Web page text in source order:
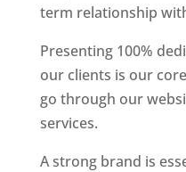
term relationship
Presenting 100%
our clients is our
go through our
services.
A strong brand is